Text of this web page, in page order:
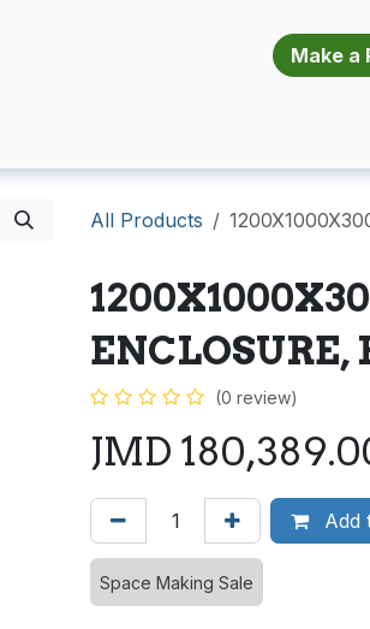
​​​​​​​​​​​​​​​​M​a​k​e​ ​a​
All Products
(0 review)
JMD
Add
Space Making Sale